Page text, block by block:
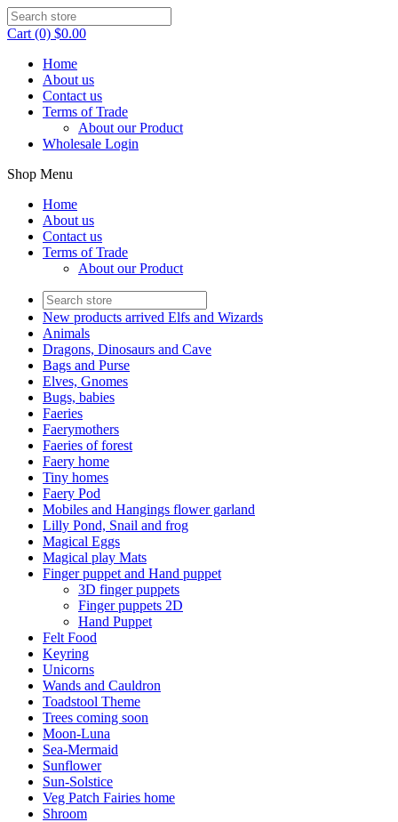
Cart (0) $0.00
Home
About us
Contact us
Terms of Trade
About our Product
Wholesale Login
Shop Menu
Home
About us
Contact us
Terms of Trade
About our Product
New products arrived Elfs and Wizards
Animals
Dragons, Dinosaurs and Cave
Bags and Purse
Elves, Gnomes
Bugs, babies
Faeries
Faerymothers
Faeries of forest
Faery home
Tiny homes
Faery Pod
Mobiles and Hangings flower garland
Lilly Pond, Snail and frog
Magical Eggs
Magical play Mats
Finger puppet and Hand puppet
3D finger puppets
Finger puppets 2D
Hand Puppet
Felt Food
Keyring
Unicorns
Wands and Cauldron
Toadstool Theme
Trees coming soon
Moon-Luna
Sea-Mermaid
Sunflower
Sun-Solstice
Veg Patch Fairies home
Shroom